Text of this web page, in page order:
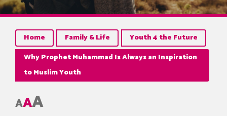
Home Family & Life
Youth 4 the Future
Why Prophet Muhammad Is Always an Inspiration
to Muslim Youth
AAA